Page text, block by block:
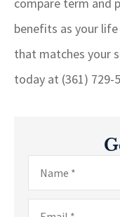
compare term and
benefits as your
that matches your
today at (361) 729-
Name*
Email*